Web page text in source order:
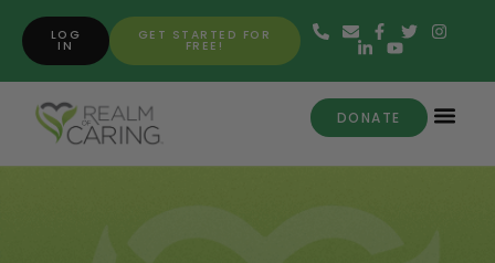
GET STARTED FOR
FREE!
LOG
IN
DONATE